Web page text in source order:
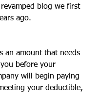
blog we first
ago.
an amount that needs
before your
will begin paying
your deductible,